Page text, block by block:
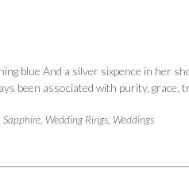
blue And a silver sixpence in her
been associated with purity,
Sapphire Wedding Rings Weddings